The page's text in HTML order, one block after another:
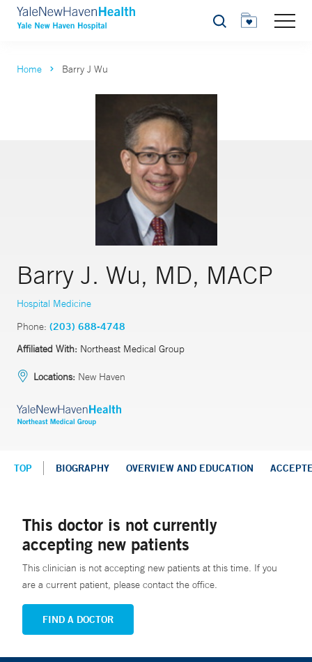
Search
Home Barry J Wu
Barry J. Wu, MD, MACP
Hospital Medicine
Phone: (203) 688-4748
Affiliated With: Northeast Medical Group
Locations: New Haven
TOP BIOGRAPHY OVERVIEW AND EDUCATION
This doctor is not currently
accepting new patients
This clinician is not accepting new patients at this time. If you
are a current patient, please contact the office.
FIND A DOCTOR